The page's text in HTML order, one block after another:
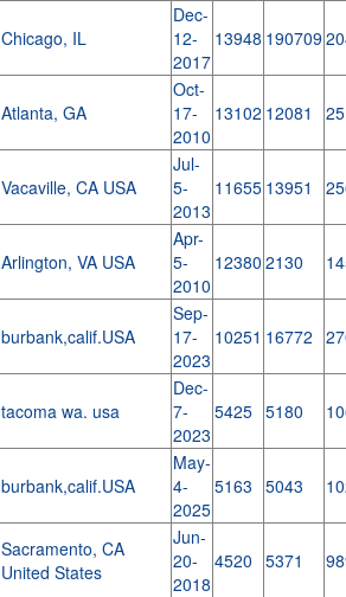
Chicago, IL
Dec-
12-
2017
13948 190709
Atlanta, GA
Oct-
17-
2010
13102 12081
Vacaville, CA USA
Jul-
5-
2013
11655 13951
Arlington, VA USA
Apr-
5-
2010
12380 2130
burbank,calif.USA
Sep-
17-
2023
10251 16772
tacoma wa. usa
Dec-
7-
2023
5425 5180
burbank,calif.USA
May-
4-
2025
5163 5043
Sacramento, CA
United States
Jun-
20-
2018
4520 5371